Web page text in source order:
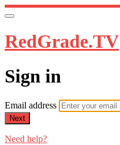
RedGrade.TV
Sign in
Email address
Next
Need help?